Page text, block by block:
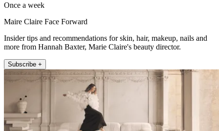
Once a week
Maire Claire Face Forward
Insider tips and recommendations for skin, hair, makeup, nails and
more from Hannah Baxter, Marie Claire's beauty director.
Subscribe +